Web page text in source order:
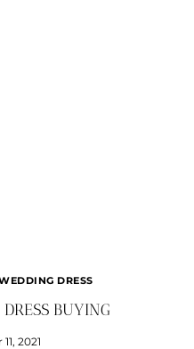
DRESS
BUYING
2021